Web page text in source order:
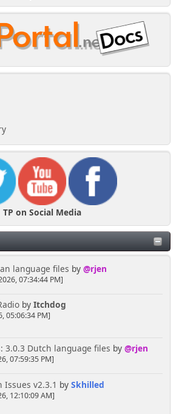
TP on Social Media
language files by @rjen
07:34:44 PM]
by Itchdog
05:06:34 PM]
3.0.3 Dutch language files by @rjen
07:59:35 PM]
v2.3.1 by Skhilled
12:10:09 AM]